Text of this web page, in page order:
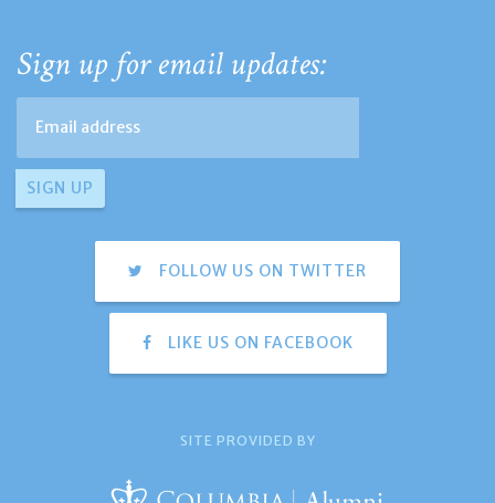
Sign up for email updates:
FOLLOW US ON TWITTER
LIKE US ON FACEBOOK
SITE PROVIDED BY